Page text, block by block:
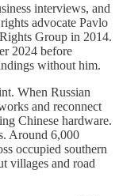
interviews, and
advocate Pavlo
Group in 2014.
2024 before
without him.
When Russian
and reconnect
Chinese hardware.
Around 6,000
occupied southern
villages and road